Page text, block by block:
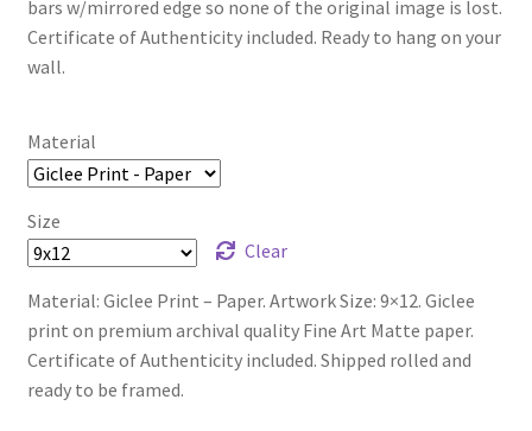
bars w/mirrored edge so none of the original image is lost.
Certificate of Authenticity included. Ready to hang on your
wall.
Material
Size
Clear
Material: Giclee Print – Paper. Artwork Size: 9×12. Giclee
print on premium archival quality Fine Art Matte paper.
Certificate of Authenticity included. Shipped rolled and
ready to be framed.